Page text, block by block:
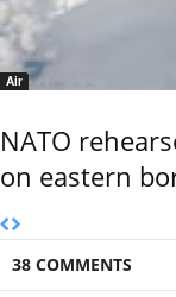
Air
NATO
on eastern
38 COMMENTS